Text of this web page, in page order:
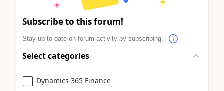
Subscribe to this forum!
Stay up to date on forum activity by subscribing.
Select categories
Dynamics 365 Finance